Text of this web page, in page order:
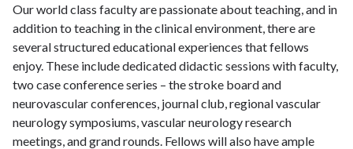
Our world class faculty are passionate about teaching, and in
addition to teaching in the clinical environment, there are
several structured educational experiences that fellows
enjoy. These include dedicated didactic sessions with faculty,
two case conference series – the stroke board and
neurovascular conferences, journal club, regional vascular
neurology symposiums, vascular neurology research
meetings, and grand rounds. Fellows will also have ample